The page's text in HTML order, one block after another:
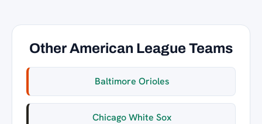
Other American League Teams
Baltimore Orioles
Chicago White Sox